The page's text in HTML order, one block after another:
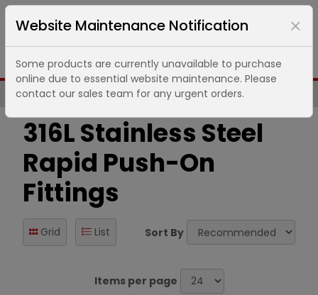
Same Day UK Despatch of Core Items
316L Stainless Steel
Rapid Push-On
Fittings
Grid List Sort By
Items per page
Website Maintenance Notification
Some products are currently unavailable to purchase
online due to essential website maintenance. Please
contact our sales team for any urgent orders.